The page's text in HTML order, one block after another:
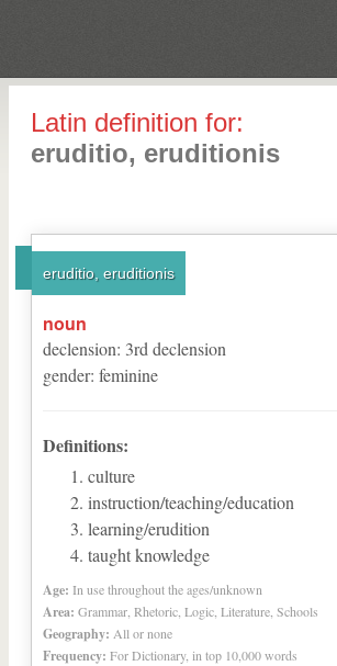
Latin definition for:
eruditio, eruditionis
eruditio, eruditionis
noun
declension: 3rd declension
gender: feminine
Definitions:
culture
instruction/teaching/education
learning/erudition
taught knowledge
Age: In use throughout the ages/unknown
Area: Grammar, Rhetoric, Logic, Literature, Schools
Geography: All or none
Frequency: For Dictionary, in top 10,000 words